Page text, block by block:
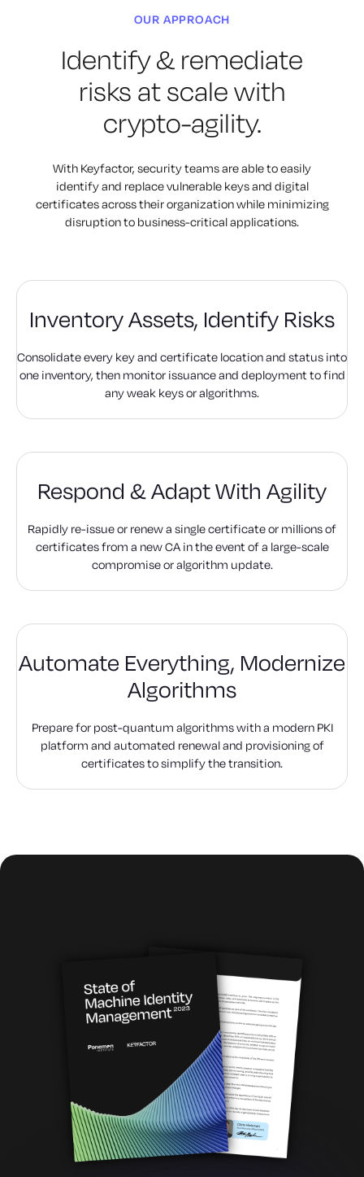
OUR APPROACH
Identify & remediate
risks at scale with
crypto-agility.
With Keyfactor, security teams are able to easily
identify and replacevulnerable keys and digital
certificates across their organizationwhile minimizing
disruption to business-critical applications.
Inventory Assets, Identify Risks
Consolidate every key and certificate location and status into
one inventory, then monitor issuance and deployment to find
any weak keys or algorithms.
Respond & AdaptWith Agility
Rapidly re-issue or renew a single certificate or millions of
certificates from a new CA in the event of a large-scale
compromise or algorithm update.
Automate Everything, Modernize
Algorithms
Prepare for post-quantum algorithms with a modern PKI
platform and automated renewal and provisioning of
certificates to simplify the transition.